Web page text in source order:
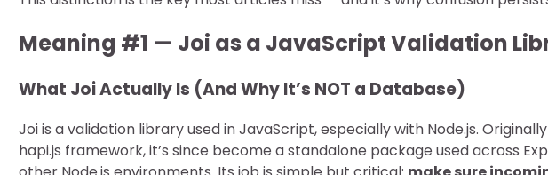
Meaning #1 — Joi as a JavaScript Validation
What Joi Actually Is (And Why It’s NOT a Database)
Joi is a validation library used in JavaScript, especially with Node.js.
hapi.js framework, it’s since become a standalone package used across